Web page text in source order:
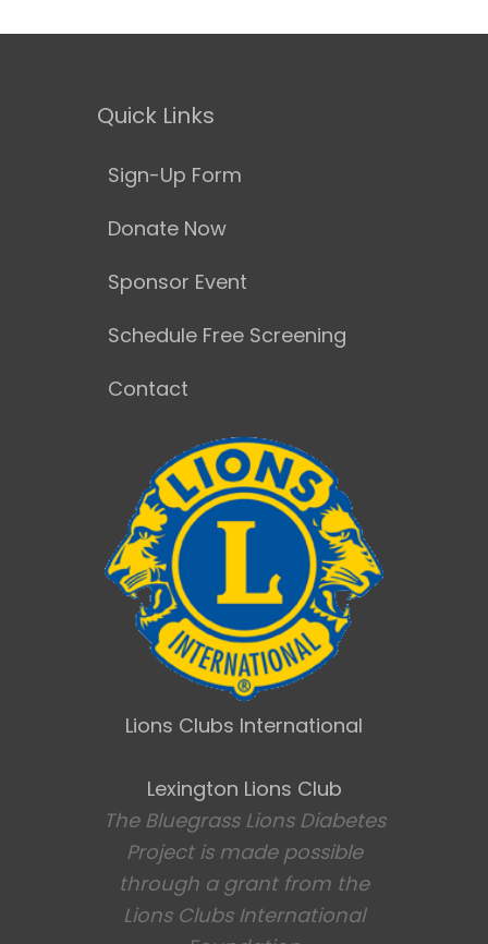
Quick Links
Sign-Up Form
Donate Now
Sponsor Event
Schedule Free Screening
Contact
Lions Clubs International
Lexington Lions Club
The Bluegrass Lions Diabetes
Project is made possible
through a grant from the
Lions Clubs International